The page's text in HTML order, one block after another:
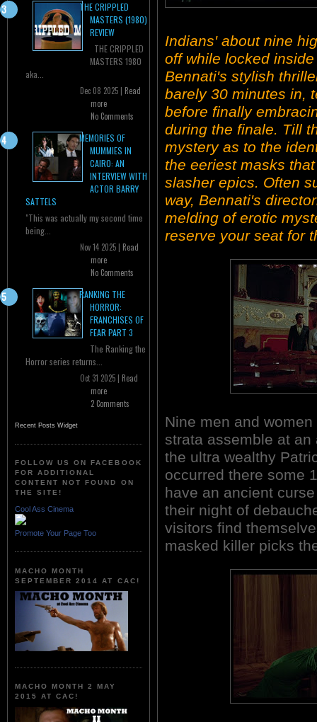
THE CRIPPLED
MASTERS (1980)
REVIEW
THE CRIPPLED
MASTERS 1980
aka...
Dec 08 2025 | Read
more
No Comments
MEMORIES OF
MUMMIES IN
CAIRO: AN
INTERVIEW WITH
ACTOR BARRY
SATTELS
"This was actually my second time
being...
Nov 14 2025 | Read
more
No Comments
RANKING THE
HORROR:
FRANCHISES OF
FEAR PART 3
The Ranking the
Horror series returns...
Oct 31 2025 | Read
more
2 Comments
Recent Posts Widget
FOLLOW US ON FACEBOOK
FOR ADDITIONAL
CONTENT NOT FOUND ON
THE SITE!
Cool Ass Cinema
Promote Your Page Too
MACHO MONTH
SEPTEMBER 2014 AT CAC!
MACHO MONTH 2 MAY
2015 AT CAC!
Indians' about nine
off while locked
Bennati's stylish
barely 30 minutes in,
before finally
during the finale. Till
mystery as to the
the eeriest masks
slasher epics. Often
way, Bennati's
melding of erotic
reserve your seat for
Nine men and
strata assemble at
the ultra wealthy
occurred there some
have an ancient
their night of
visitors find
masked killer picks